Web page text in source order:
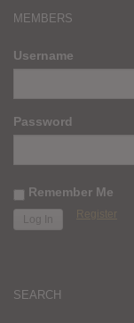
MEMBERS
Username
Password
Remember Me
Register
SEARCH